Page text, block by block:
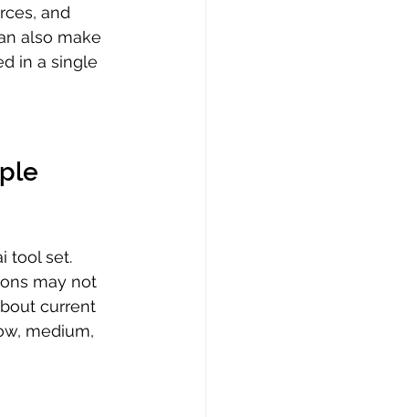
and
also make
in a single
tool set.
may not
current
medium,